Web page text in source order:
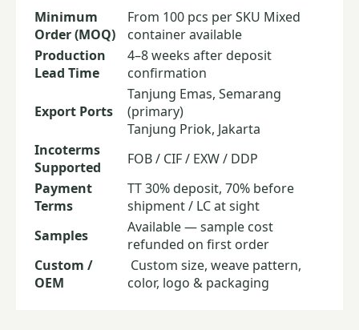
Minimum
Order (MOQ)
From 100 pcs per SKU Mixed
container available
Production
Lead Time
4–8 weeks after deposit
confirmation
Export Ports
Tanjung Emas, Semarang
(primary)
Tanjung Priok, Jakarta
Incoterms
Supported
FOB / CIF / EXW / DDP
Payment
Terms
TT 30% deposit, 70% before
shipment / LC at sight
Samples
Available — sample cost
refunded on first order
Custom /
OEM
Custom size, weave pattern,
color, logo & packaging